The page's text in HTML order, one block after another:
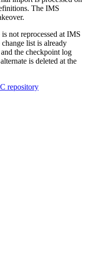
The IMS
not reprocessed at IMS
list is already
the checkpoint log
is deleted at the
repository